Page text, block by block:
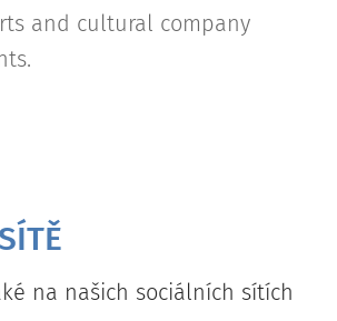
and cultural company
na našich sociálních sítích